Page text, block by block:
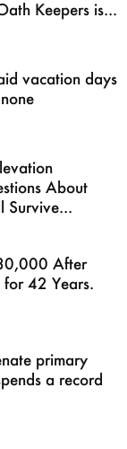
Keepers is...
vacation days
About
Survive...
After
42 Years.
primary
a record